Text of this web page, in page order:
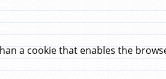
a cookie that enables the